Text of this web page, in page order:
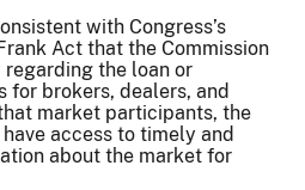
with Congress’s
Act that the Commission
the loan or
for brokers, dealers, and
market participants, the
access to timely and
about the market for